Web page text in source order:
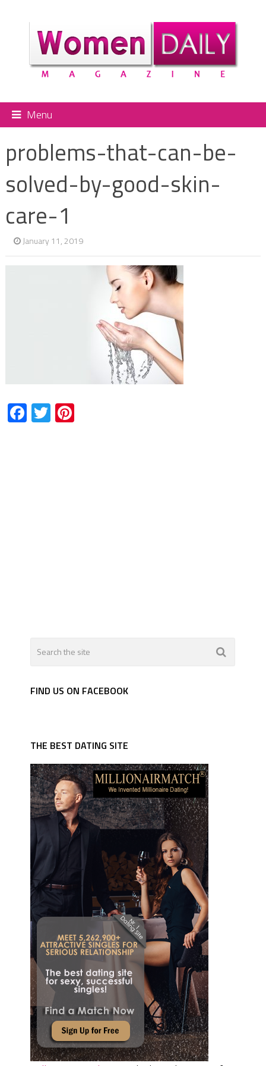
Menu
problems-that-can-be-
solved-by-good-skin-
care-1
January 11, 2019
Facebook
TwitterPinterest
FIND US ON FACEBOOK
THE BEST DATING SITE